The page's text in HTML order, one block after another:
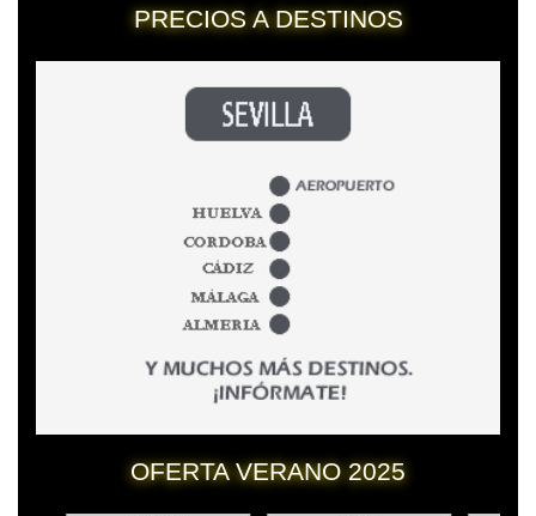
PRECIOS A DESTINOS
OFERTA VERANO 2025